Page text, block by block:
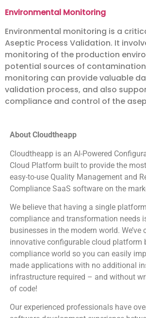
Environmental Monitoring
Environmental monitoring is a
Aseptic Process Validation. It
monitoring of the production
potential sources of
monitoring can provide valuable
validation process, and also
compliance and control of the
About Cloudtheapp
Cloudtheapp is an AI-Powered
Cloud Platform built to provide the
easy-to-use Quality Management and
Compliance SaaS software on the
We believe that having a single
compliance and transformation needs
businesses in the modern world. We’ve
innovative configurable cloud platform
compliance world so you can easily
made applications with no additional
infrastructure required – and without
of code!
Our experienced professionals have